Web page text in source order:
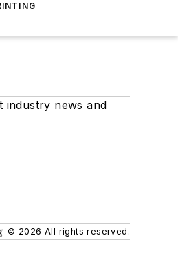
industry news and
© 2026 All rights reserved.